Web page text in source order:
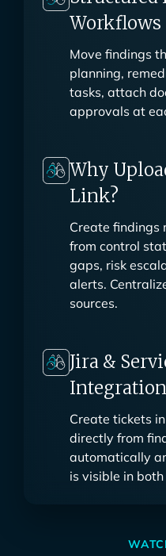
Structured
Workflows
Move findings
planning,
tasks, attach
Why
Link?
Create findings
from control
gaps, risk
alerts.
Jira &
Integration
Create tickets
directly from
automatically